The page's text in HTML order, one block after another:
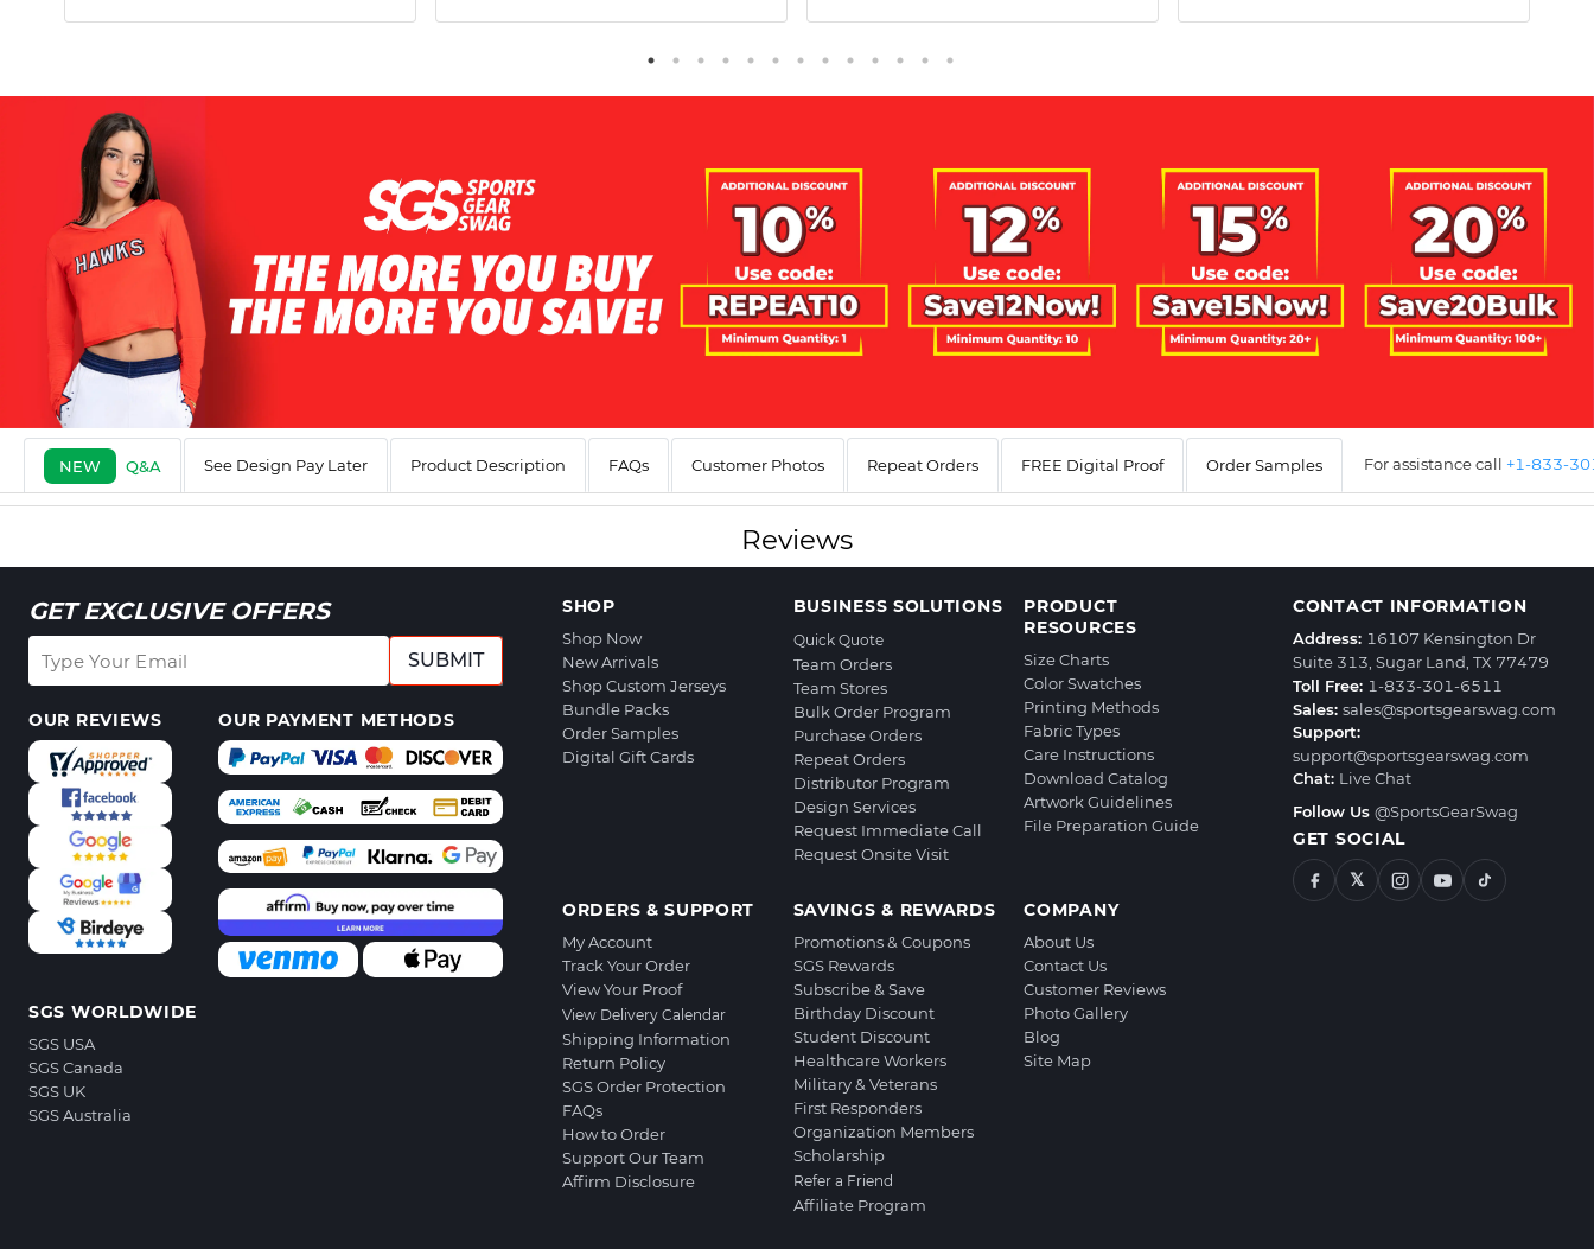
NEW Q&A See Design Pay Later Product Description FAQs Customer Photos Repeat Orders FREE Digital Proof Order Samples For assistance call +1-833-
Reviews
GET EXCLUSIVE OFFERS
SUBMIT
OUR REVIEWS OUR PAYMENT METHODS
SGS WORLDWIDE
SGS USA
SGS Canada
SGS UK
SGS Australia
SHOP
Shop Now
New Arrivals
Shop Custom Jerseys
Bundle Packs
Order Samples
Digital Gift Cards
BUSINESS SOLUTIONS
Quick Quote
Team Orders
Team Stores
Bulk Order Program
Purchase Orders
Repeat Orders
Distributor Program
Design Services
Request Immediate Call
Request Onsite Visit
PRODUCT
RESOURCES
Size Charts
Color Swatches
Printing Methods
Fabric Types
Care Instructions
Download Catalog
Artwork Guidelines
File Preparation Guide
ORDERS & SUPPORT
My Account
Track Your Order
View Your Proof
View Delivery Calendar
Shipping Information
Return Policy
SGS Order Protection
FAQs
How to Order
Support Our Team
Affirm Disclosure
SAVINGS & REWARDS
Promotions & Coupons
SGS Rewards
Subscribe & Save
Birthday Discount
Student Discount
Healthcare Workers
Military & Veterans
First Responders
Organization Members
Scholarship
Refer a Friend
Affiliate Program
COMPANY
About Us
Contact Us
Customer Reviews
Photo Gallery
Blog
Site Map
CONTACT INFORMATION
Address: 16107 Kensington Dr
Suite 313, Sugar Land, TX 77479
Toll Free: 1-833-301-6511
Sales: sales@sportsgearswag.com
Support:
support@sportsgearswag.com
Chat: Live Chat
Follow Us @SportsGearSwag
GET SOCIAL
𝕏